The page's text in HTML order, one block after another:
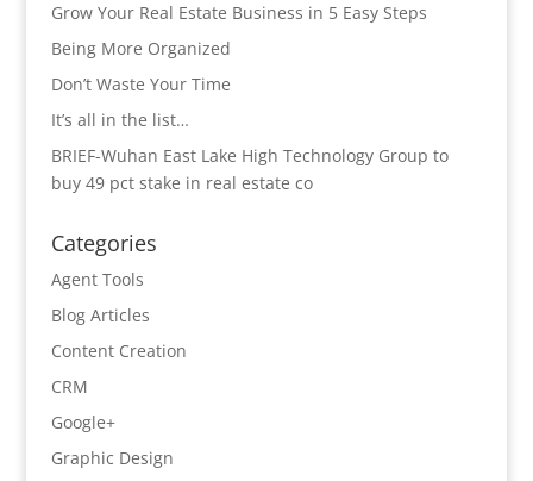
Grow Your Real Estate Business in 5 Easy Steps
Being More Organized
Don’t Waste Your Time
It’s all in the list…
BRIEF-Wuhan East Lake High Technology Group to
buy 49 pct stake in real estate co
Categories
Agent Tools
Blog Articles
Content Creation
CRM
Google+
Graphic Design